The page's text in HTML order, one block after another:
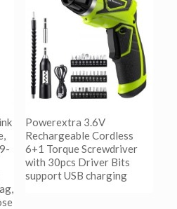
Powerextra 3.6V
Rechargeable Cordless
6+1 Torque Screwdriver
with 30pcs Driver Bits
support USB charging